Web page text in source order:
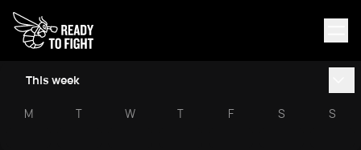
This week
M T W T F S S